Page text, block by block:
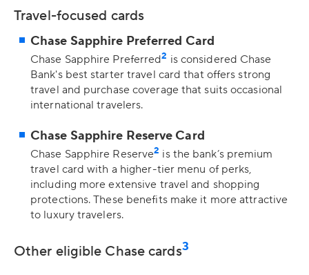
Travel-focused cards
Chase Sapphire Preferred Card
Chase Sapphire Preferred2 is considered Chase
Bank's best starter travel card that offers strong
travel and purchase coverage that suits occasional
international travelers.
Chase Sapphire Reserve Card
Chase Sapphire Reserve2 is the bank’s premium
travel card with a higher-tier menu of perks,
including more extensive travel and shopping
protections. These benefits make it more attractive
to luxury travelers.
Other eligible Chase cards3